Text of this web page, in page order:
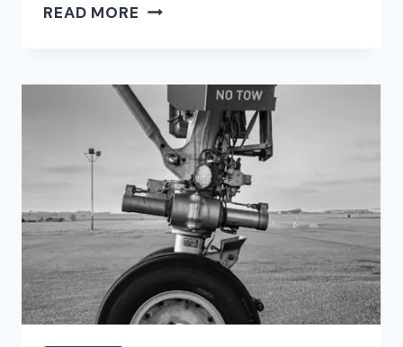
READ MORE EFFECTIVE
FOR
ACCOUNTING
PROFESSIONALS